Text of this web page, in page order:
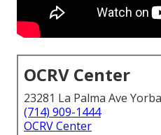
OCRV Center
23281 La Palma Ave
(714) 909-1444
OCRV Center